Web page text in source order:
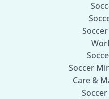
Soccer
Care &